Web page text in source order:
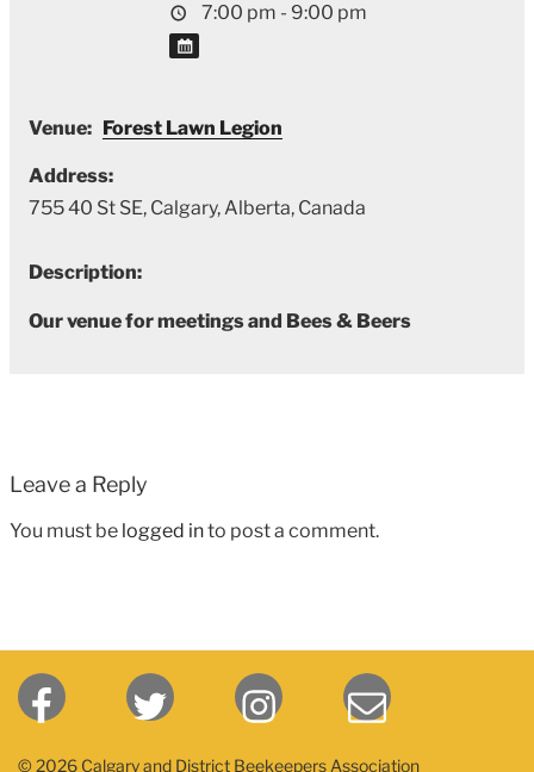
7:00 pm - 9:00 pm
Venue: Forest Lawn Legion
Address:
755 40 St SE, Calgary, Alberta, Canada
Description:
Our venue for meetings and Bees & Beers
Leave a Reply
You must be logged into post a comment.
© 2026 Calgary and District Beekeepers Association